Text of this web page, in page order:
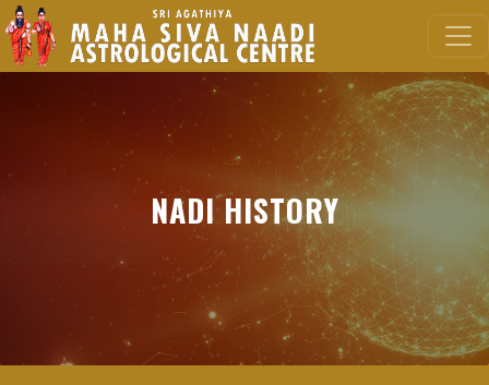
NADI HISTORY